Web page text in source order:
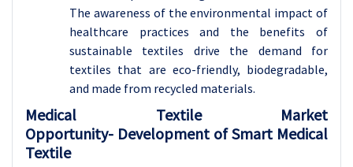
The awareness of the environmental impact of
healthcare practices and the benefits of
sustainable textiles drive the demand for
textiles that are eco-friendly, biodegradable,
and made from recycled materials.
Medical Textile Market
Opportunity- Development of Smart Medical
Textile